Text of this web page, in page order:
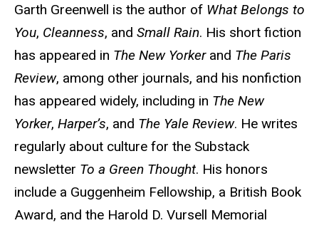
Garth Greenwell is the author of What Belongs to
You, Cleanness, and Small Rain. His short fiction
has appeared in The New Yorkerand The Paris
Review, among other journals, and his nonfiction
has appeared widely, including in The New
Yorker, Harper’s, and The Yale Review. He writes
regularly about culture for the Substack
newsletter To a Green Thought. His honors
include a Guggenheim Fellowship, a British Book
Award, and the Harold D. Vursell Memorial